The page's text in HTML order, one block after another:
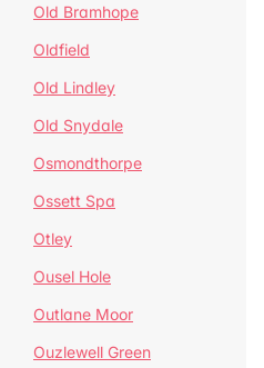
Old Bramhope
Oldfield
Old Lindley
Old Snydale
Osmondthorpe
Ossett Spa
Otley
Ousel Hole
Outlane Moor
Ouzlewell Green